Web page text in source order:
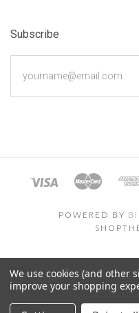
Subscribe
POWERED BY
We use cookies (and other
improve your shopping